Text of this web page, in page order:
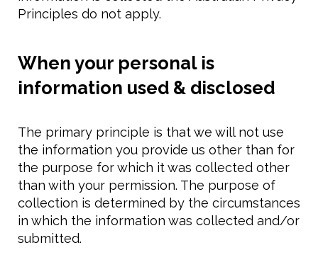
Principles do not apply.
When your personal is
information used & disclosed
The primary principle is that we will not use
the information you provide us other than for
the purpose for which it was collected other
than with your permission. The purpose of
collection is determined by the circumstances
in which the information was collected and/or
submitted.